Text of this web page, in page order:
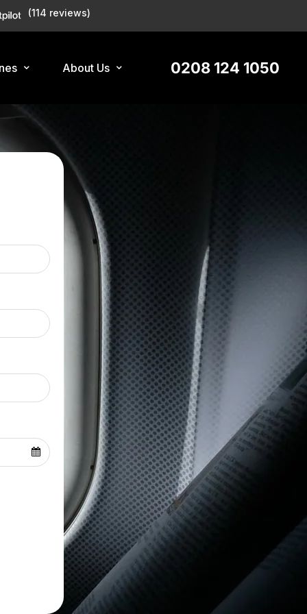
(114 reviews)
About Us 0208 124 1050